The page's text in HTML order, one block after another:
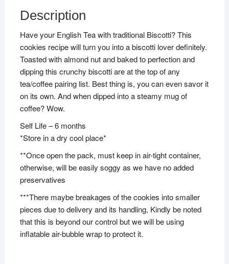
Description
Have your English Tea with traditional Biscotti? This
cookies recipe will turn you into a biscotti lover definitely.
Toasted with almond nut and baked to perfection and
dipping this crunchy biscotti are at the top of any
tea/coffee pairing list. Best thing is, you can even savor it
on its own. And when dipped into a steamy mug of
coffee? Wow.
Self Life – 6 months
*Store in a dry cool place*
**Once open the pack, must keep in air-tight container,
otherwise, will be easily soggy as we have no added
preservatives
***There maybe breakages of the cookies into smaller
pieces due to delivery and its handling, Kindly be noted
that this is beyond our control but we will be using
inflatable air-bubble wrap to protect it.